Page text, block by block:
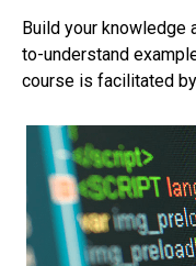
Build your knowledge
to-understand
course is facilitated